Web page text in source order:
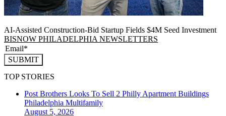
AI-Assisted Construction-Bid Startup Fields $4M Seed Investment
BISNOW PHILADELPHIA NEWSLETTERS
SUBMIT
TOP STORIES
Post Brothers Looks To Sell 2 Philly Apartment Buildings
Philadelphia Multifamily
August 5, 2026